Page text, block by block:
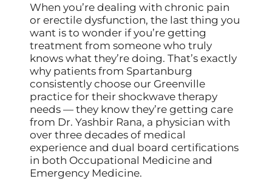
When you’re dealing with chronic pain
or erectile dysfunction, the last thing you
want is to wonder if you’re getting
treatment from someone who truly
knows what they’re doing. That’s exactly
why patients from Spartanburg
consistently choose our Greenville
practice for their shockwave therapy
needs — they know they’re getting care
from Dr. Yashbir Rana, a physician with
over three decades of medical
experience and dual board certifications
in both Occupational Medicine and
Emergency Medicine.